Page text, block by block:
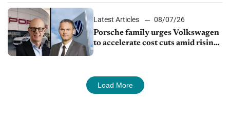
Latest Articles
08/07/26
Porsche family urges Volkswagen
to accelerate cost cuts amid rising
Load More